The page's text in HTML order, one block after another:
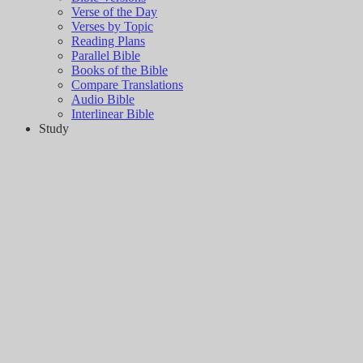
Verse of the Day
Verses by Topic
Reading Plans
Parallel Bible
Books of the Bible
Compare Translations
Audio Bible
Interlinear Bible
Study